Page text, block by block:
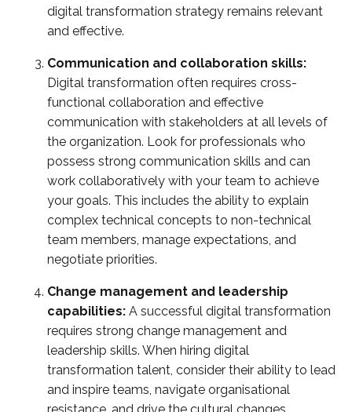
digital transformation strategy remains relevant
and effective.
Communication and collaboration skills:
Digital transformation often requires cross-
functional collaboration and effective
communication with stakeholders at all levels of
the organization. Look for professionals who
possess strong communication skills and can
work collaboratively with your team to achieve
your goals. This includes the ability to explain
complex technical concepts to non-technical
team members, manage expectations, and
negotiate priorities.
Change management and leadership
capabilities: A successful digital transformation
requires strong change management and
leadership skills. When hiring digital
transformation talent, consider their ability to lead
and inspire teams, navigate organisational
resistance, and drive the cultural changes